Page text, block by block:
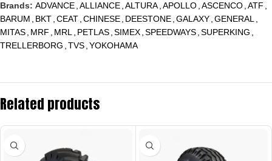
Brands: ADVANCE ALLIANCE ALTURA APOLLO ASCENCO ATF
BARUM
BKT CEAT CHINESE DEESTONE GALAXY GENERAL
MITAS MRF MRL PETLAS SIMEX SPEEDWAYS SUPERKING
TRELLERBORG TVS YOKOHAMA
Related products